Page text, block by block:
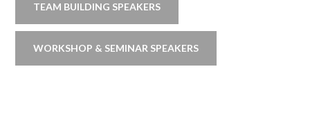
TEAM BUILDING SPEAKERS
WORKSHOP & SEMINAR SPEAKERS